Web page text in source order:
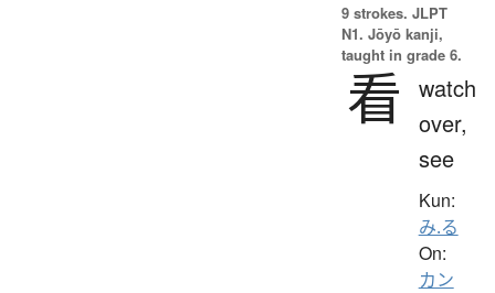
9 strokes. JLPT
N1. Jōyō kanji,
taught in grade 6.
看
watch
over,
see
Kun:
み.る
On:
カン